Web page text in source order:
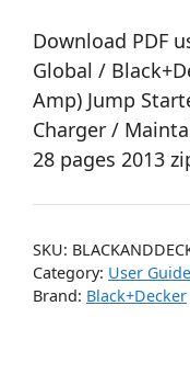
Download PDF
Global /
Amp) Jump
Charger /
28 pages 2013
SKU:
Category: User
Brand: Black+Decker